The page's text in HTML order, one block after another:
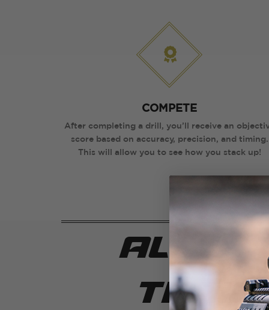
COMPETE
After completing a drill, you’ll receive an
score based on accuracy, precision, and timing.
This will allow you to see how you stack up!
all in